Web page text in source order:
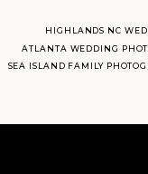
ATLANTA WEDDING
HIGHLANDS NC
SEA ISLAND FAMILY